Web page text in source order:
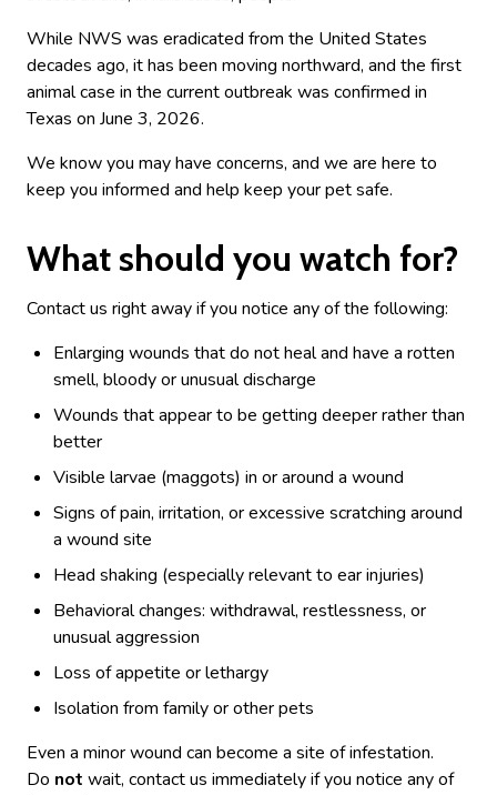
While NWS was eradicated from the United States
decades ago, it has been moving northward, and the first
animal case in the current outbreak was confirmed in
Texas on June 3, 2026.
We know you may have concerns, and we are here to
keep you informed and help keep your pet safe.
What should you watch for?
Contact us right away if you notice any of the following:
Enlarging wounds that do not heal and have a rotten
smell, bloody or unusual discharge
Wounds that appear to be getting deeper rather than
better
Visible larvae (maggots) in or around a wound
Signs of pain, irritation, or excessive scratching around
a wound site
Head shaking (especially relevant to ear injuries)
Behavioral changes: withdrawal, restlessness, or
unusual aggression
Loss of appetite or lethargy
Isolation from family or other pets
Even a minor wound can become a site of infestation.
Do not wait, contact us immediately if you notice any of